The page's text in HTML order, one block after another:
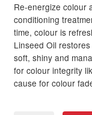
Re-energize colour
conditioning
time, colour is
Linseed Oil
soft, shiny and
for colour integrity
cause for colour